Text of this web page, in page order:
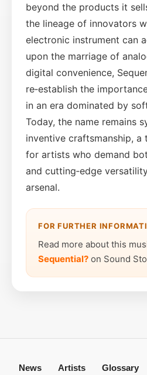
beyond the products it
the lineage of innovators
electronic instrument can
upon the marriage of
digital convenience,
re‑establish the
in an era dominated by
Today, the name remains
inventive craftsmanship, a
for artists who demand
and cutting‑edge
arsenal.
FOR FURTHER
Read more about this
Sequential? on Sound
News Artists Glossary